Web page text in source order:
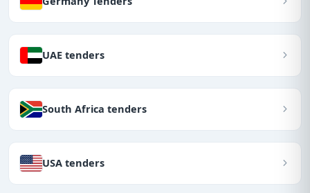
UAE tenders
South Africa tenders
USA tenders